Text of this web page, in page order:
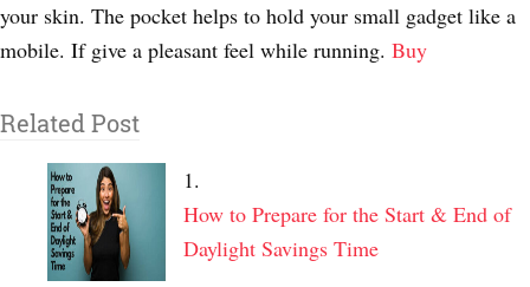
your skin. The pocket helps to hold your small gadget like a
mobile. If give a pleasant feel while running. Buy
Related Post
How to Prepare for the Start & End of
Daylight Savings Time